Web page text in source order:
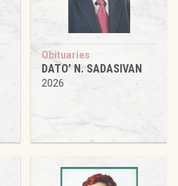
Obituaries
DATO’ N. SADASIVAN
2026